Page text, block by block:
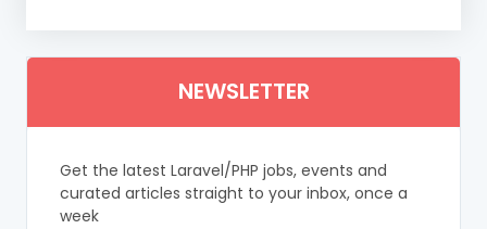
NEWSLETTER
Get the latest Laravel/PHP jobs, events and
curated articles straight to your inbox, once a
week